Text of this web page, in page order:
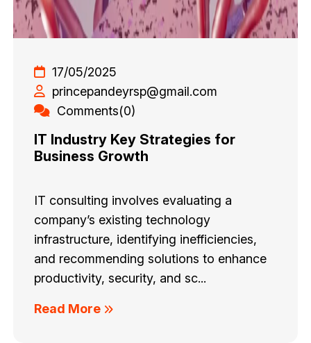
17/05/2025
princepandeyrsp@gmail.com
Comments(0)
IT Industry Key Strategies for
Business Growth
IT consulting involves evaluating a
company’s existing technology
infrastructure, identifying inefficiencies,
and recommending solutions to enhance
productivity, security, and sc...
Read More